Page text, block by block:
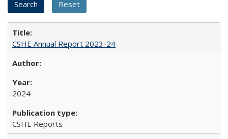
CSHE Annual Report 2023-24
2024
CSHE Reports